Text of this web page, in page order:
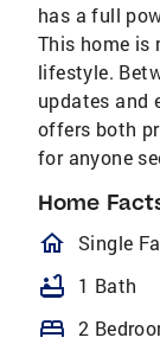
has a full
This home is
lifestyle.
updates and
offers both
for anyone
Home
Single
bathtub 1 Bath
bed 2